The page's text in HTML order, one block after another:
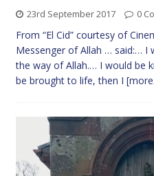
23rd September 2017 0
From “El Cid” courtesy of
Messenger of Allah … said:… I
the way of Allah.… I would be
be brought to life, then I